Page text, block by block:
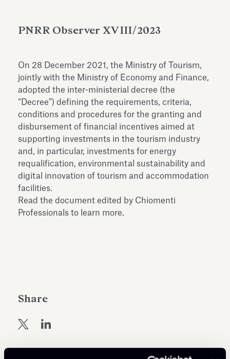
PNRR Observer XVIII/2023
On 28 December 2021, the Ministry of Tourism,
jointly with the Ministry of Economy and Finance,
adopted the inter-ministerial decree (the
“Decree”) defining the requirements, criteria,
conditions and procedures for the granting and
disbursement of financial incentives aimed at
supporting investments in the tourism industry
and, in particular, investments for energy
requalification, environmental sustainability and
digital innovation of tourism and accommodation
facilities.
Read the document edited by Chiomenti
Professionals to learn more.
Share